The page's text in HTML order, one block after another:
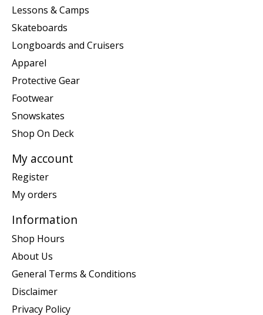
Lessons & Camps
Skateboards
Longboards and Cruisers
Apparel
Protective Gear
Footwear
Snowskates
Shop On Deck
My account
Register
My orders
Information
Shop Hours
About Us
General Terms & Conditions
Disclaimer
Privacy Policy